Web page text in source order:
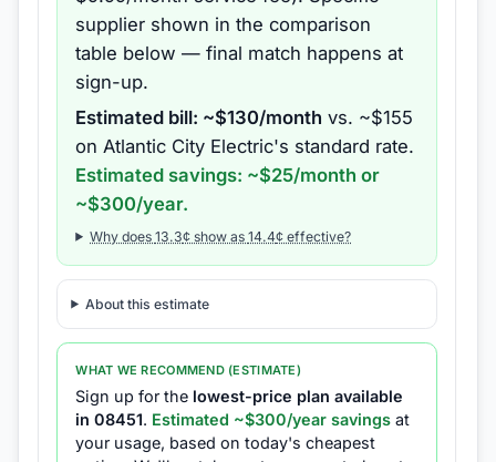
supplier shown in the comparison
table below — final match happens at
sign-up.
Estimated bill: ~$130/month vs. ~$155
on Atlantic City Electric's standard rate.
Estimated savings: ~$25/month or
~$300/year.
Why does13.3¢ show as14.4¢ effective?
About this estimate
WHAT WE RECOMMEND (ESTIMATE)
Sign up for the lowest-price plan available
in08451. Estimated ~$300/year savings at
your usage, based on today's cheapest